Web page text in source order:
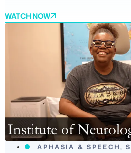
WATCH NOW
APHASIA & SPEECH,